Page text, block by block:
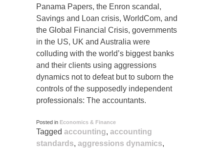
Panama Papers, the Enron scandal,
Savings and Loan crisis, WorldCom, and
the Global Financial Crisis, governments
in the US, UK and Australia were
colluding with the world’s biggest banks
and their clients using aggressions
dynamics not to defeat but to suborn the
controls of the supposedly independent
professionals: The accountants.
Posted in Economics & Finance
Tagged accounting, accounting
standards, aggressions dynamics,